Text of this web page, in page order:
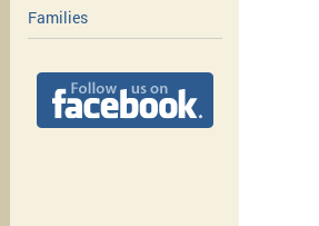
Families